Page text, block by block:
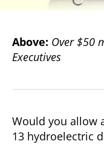
Above: Over $50
Executives
Would you allow
13 hydroelectric